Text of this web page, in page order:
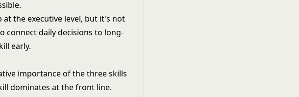
the executive level, but it's not
connect daily decisions to long-
early.
importance of the three skills
dominates at the front line.